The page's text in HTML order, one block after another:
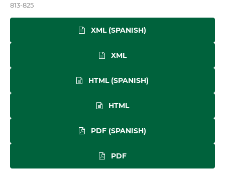
813-825
XML (SPANISH)
XML
HTML (SPANISH)
HTML
PDF (SPANISH)
PDF